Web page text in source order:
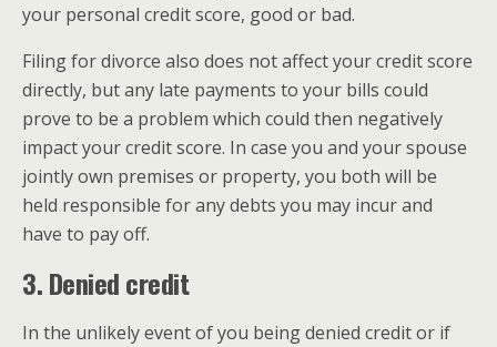
your personal credit score, good or bad.
Filing for divorce also does not affect your credit score
directly, but any late payments to your bills could
prove to be a problem which could then negatively
impact your credit score. In case you and your spouse
jointly own premises or property, you both will be
held responsible for any debts you may incur and
have to pay off.
3. Denied credit
In the unlikely event of you being denied credit or if